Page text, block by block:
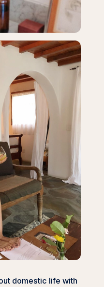
domestic life with